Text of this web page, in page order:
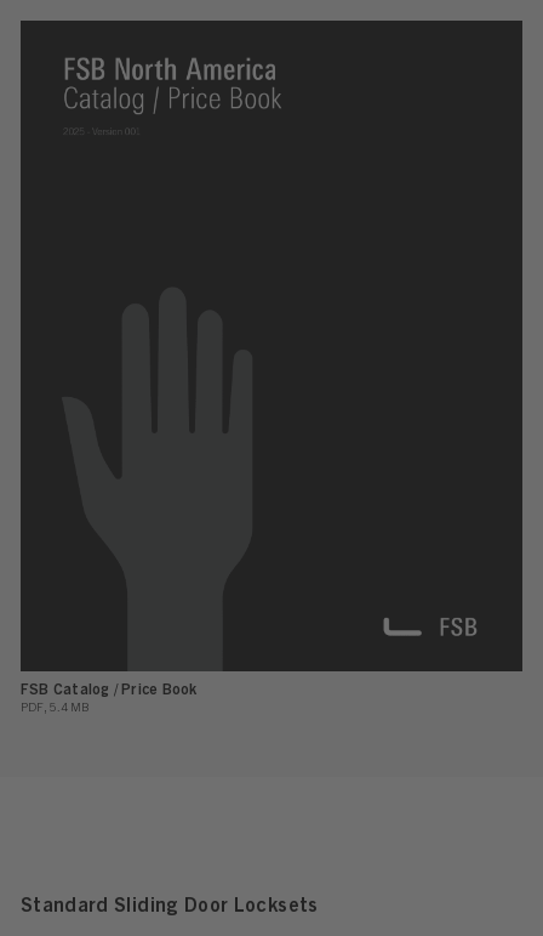
FSB Catalog / Price Book
PDF, 5.4 MB
Standard Sliding Door Locksets